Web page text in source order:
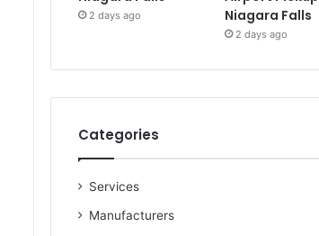
2 days ago
Niagara Falls
2 days ago
Categories
Services
Manufacturers